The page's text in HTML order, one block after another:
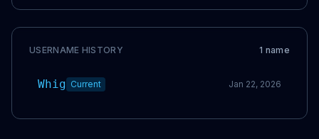
USERNAME HISTORY 1 name
Whig Current Jan 22, 2026